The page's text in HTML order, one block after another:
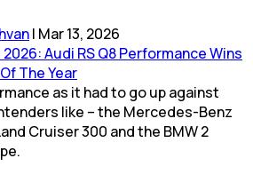
| Mar 13, 2026
Audi RS Q8 Performance Wins
The Year
as it had to go up against
like – the Mercedes-Benz
Cruiser 300 and the BMW 2